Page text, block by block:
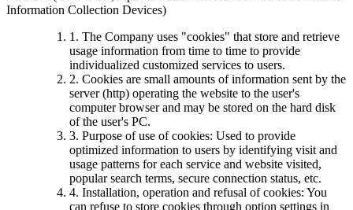
Information Collection Devices)
1. The Company uses "cookies" that store and retrieve
usage information from time to time to provide
individualized customized services to users.
2. Cookies are small amounts of information sent by the
server (http) operating the website to the user's
computer browser and may be stored on the hard disk
of the user's PC.
3. Purpose of use of cookies: Used to provide
optimized information to users by identifying visit and
usage patterns for each service and website visited,
popular search terms, secure connection status, etc.
4. Installation, operation and refusal of cookies: You
can refuse to store cookies through option settings in